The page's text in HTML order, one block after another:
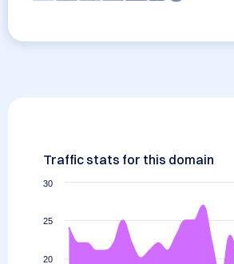
Traffic stats for this domain
20
25
30